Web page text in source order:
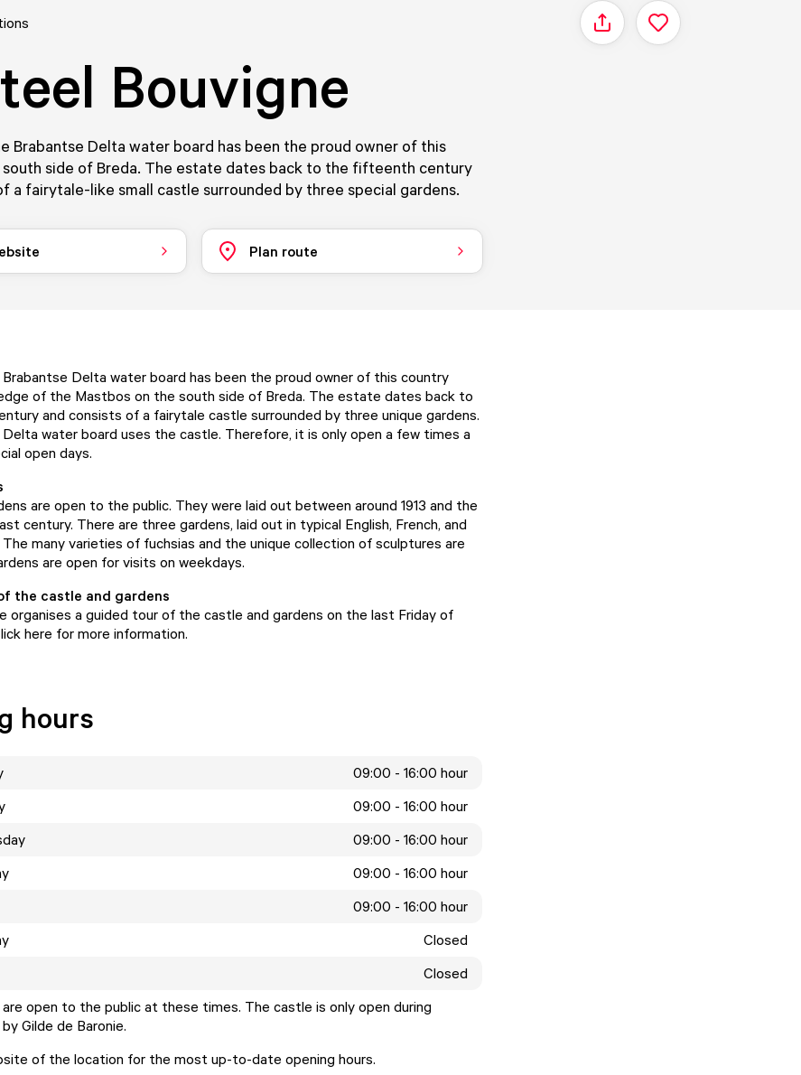
Share
Bouvigne
Brabantse Delta water board has been the proud owner of this
side of Breda. The estate dates back to the fifteenth century
a fairytale-like small castle surrounded by three special gardens.
Plan route
Brabantse Delta water board has been the proud owner of this country
of the Mastbos on the south side of Breda. The estate dates back to
and consists of a fairytale castle surrounded by three unique gardens.
water board uses the castle. Therefore, it is only open a few times a
open days.
are open to the public. They were laid out between around 1913 and the
century. There are three gardens, laid out in typical English, French, and
many varieties of fuchsias and the unique collection of sculptures are
are open for visits on weekdays.
the castle and gardens
organises a guided tour of the castle and gardens on the last Friday of
here for more information.
hours
09:00 - 16:00 hour
09:00 - 16:00 hour
09:00 - 16:00 hour
09:00 - 16:00 hour
09:00 - 16:00 hour
Closed
Closed
open to the public at these times. The castle is only open during
Gilde de Baronie.
of the location for the most up-to-date opening hours.